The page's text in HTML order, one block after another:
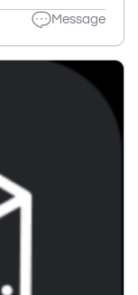
Message